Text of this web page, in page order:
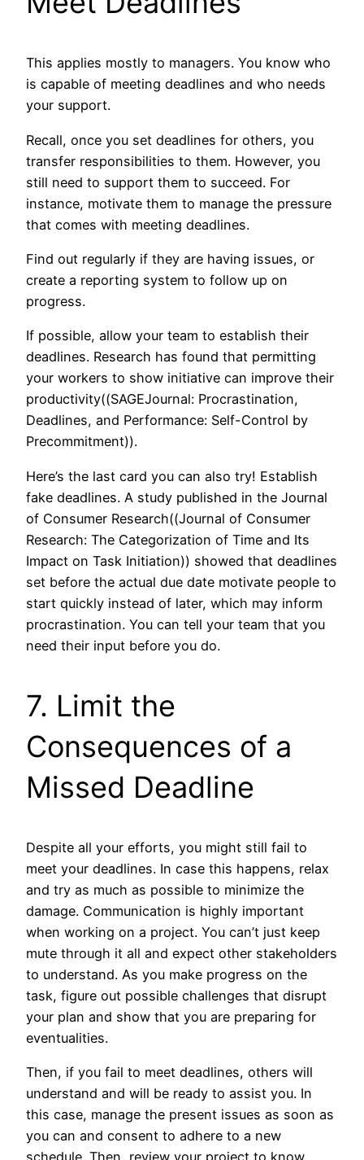
This applies mostly to managers. You know who
is capable of meeting deadlines and who needs
your support.
Recall, once you set deadlines for others, you
transfer responsibilities to them. However, you
still need to support them to succeed. For
instance, motivate them to manage the pressure
that comes with meeting deadlines.
Find out regularly if they are having issues, or
create a reporting system to follow up on
progress.
If possible, allow your team to establish their
deadlines. Research has found that permitting
your workers to show initiative can improve their
productivity((SAGEJournal: Procrastination,
Deadlines, and Performance: Self-Control by
Precommitment)).
Here’s the last card you can also try! Establish
fake deadlines. A study published in the Journal
of Consumer Research((Journal of Consumer
Research: The Categorization of Time and Its
Impact on Task Initiation)) showed that deadlines
set before the actual due date motivate people to
start quickly instead of later, which may inform
procrastination. You can tell your team that you
need their input before you do.
7. Limit the
Consequences of a
Missed Deadline
Despite all your efforts, you might still fail to
meet your deadlines. In case this happens, relax
and try as much as possible to minimize the
damage. Communication is highly important
when working on a project. You can’t just keep
mute through it all and expect other stakeholders
to understand. As you make progress on the
task, figure out possible challenges that disrupt
your plan and show that you are preparing for
eventualities.
Then, if you fail to meet deadlines, others will
understand and will be ready to assist you. In
this case, manage the present issues as soon as
you can and consent to adhere to a new
schedule. Then, review your project to know